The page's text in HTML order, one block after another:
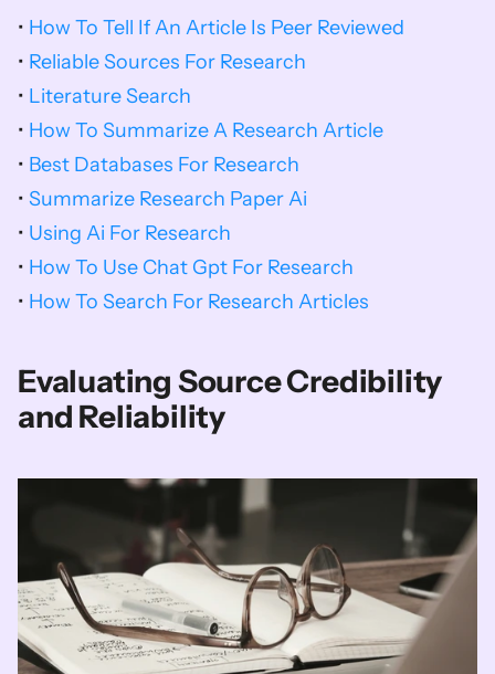
• How To Tell If An Article Is Peer Reviewed
• Reliable Sources For Research
• Literature Search
• How To Summarize A Research Article
• Best Databases For Research
• Summarize Research Paper Ai
• Using Ai For Research
• How To Use Chat Gpt For Research
• How To Search For Research Articles
Evaluating Source Credibility
and Reliability